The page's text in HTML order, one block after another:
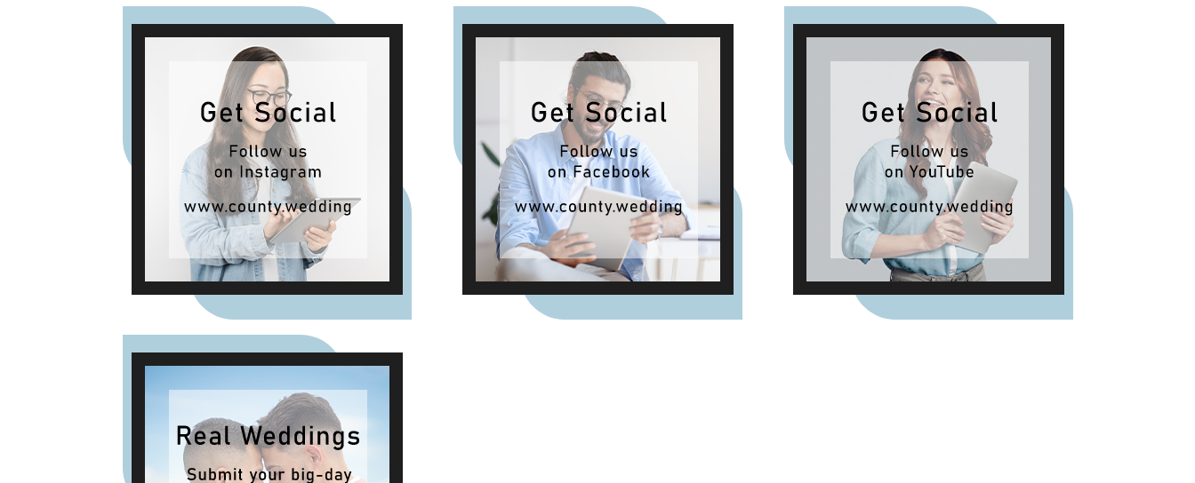
stations. So why do we still
call it a breakfast? According
to Nick from Country House
Weddings, the answer goes
back centuries and is tied to
religion, fasting and the way
weddings were once
celebrated in Britain. Breaking
A Very Specific Fast The word
"breakfast" does not originally
mean a morning meal. It
simply means breaking a fast.